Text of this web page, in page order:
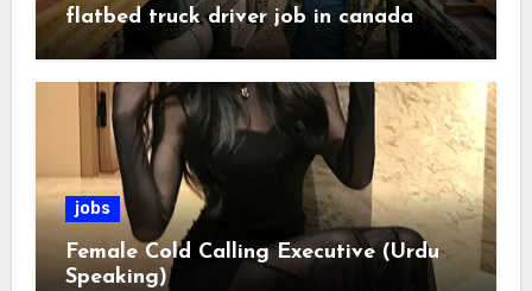
flatbed truck driver job in canada
jobs
Female Cold Calling Executive (Urdu
Speaking)